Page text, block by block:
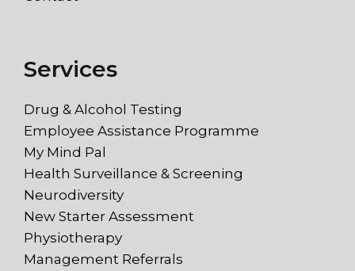
Services
Drug & Alcohol Testing
Employee Assistance Programme
My Mind Pal
Health Surveillance & Screening
Neurodiversity
New Starter Assessment
Physiotherapy
Management Referrals